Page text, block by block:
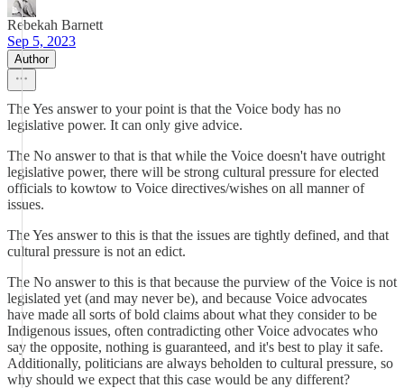
Rebekah Barnett
Sep 5, 2023
Author
The Yes answer to your point is that the Voice body has no
legislative power. It can only give advice.
The No answer to that is that while the Voice doesn't have outright
legislative power, there will be strong cultural pressure for elected
officials to kowtow to Voice directives/wishes on all manner of
issues.
The Yes answer to this is that the issues are tightly defined, and that
cultural pressure is not an edict.
The No answer to this is that because the purview of the Voice is not
legislated yet (and may never be), and because Voice advocates
have made all sorts of bold claims about what they consider to be
Indigenous issues, often contradicting other Voice advocates who
say the opposite, nothing is guaranteed, and it's best to play it safe.
Additionally, politicians are always beholden to cultural pressure, so
why should we expect that this case would be any different?